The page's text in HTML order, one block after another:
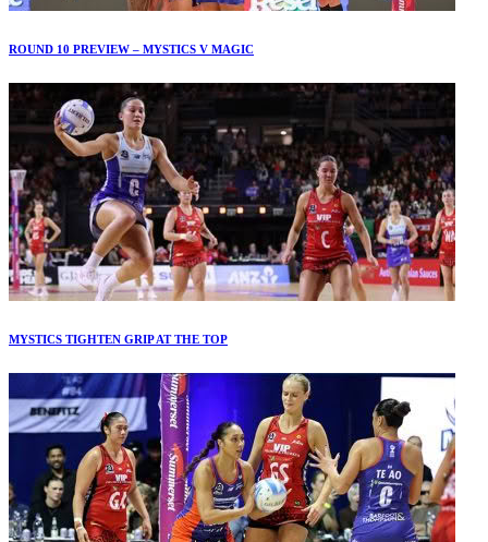
ROUND 10 PREVIEW – MYSTICS V MAGIC
MYSTICS TIGHTEN GRIP AT THE TOP